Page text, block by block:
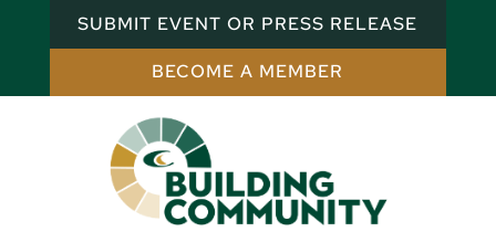
SUBMIT EVENT OR PRESS RELEASE
BECOME A MEMBER